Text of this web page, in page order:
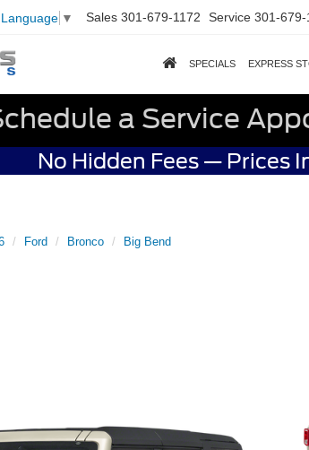
▼ Sales 301-679-1172 Service 301-679-
SPECIALS EXPRESS
a Service
No Hidden Fees — Prices
Ford Bronco Big Bend